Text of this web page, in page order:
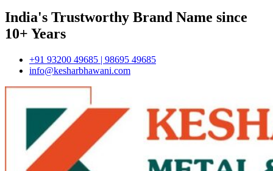
India's Trustworthy Brand Name since
10+ Years
+91 93200 49685 | 98695 49685
info@kesharbhawani.com